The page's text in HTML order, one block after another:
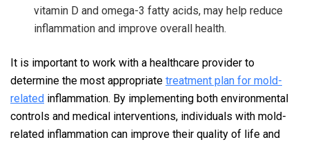
vitamin D and omega-3 fatty acids, may help reduce
inflammation and improve overall health.
It is important to work with a healthcare provider to
determine the most appropriate treatment plan for mold-
related inflammation. By implementing both environmental
controls and medical interventions, individuals with mold-
related inflammation can improve their quality of life and